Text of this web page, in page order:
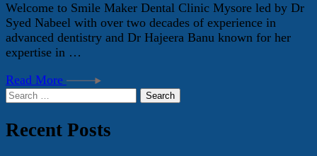
Welcome to Smile Maker Dental Clinic Mysore led by Dr
Syed Nabeel with over two decades of experience in
advanced dentistry and Dr Hajeera Banu known for her
expertise in …
Read More
Search
Recent Posts